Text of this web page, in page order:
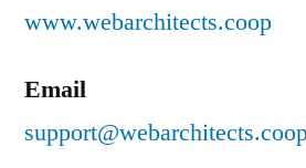
www.webarchitects.coop
Email